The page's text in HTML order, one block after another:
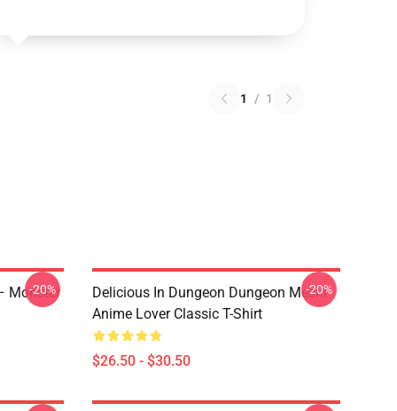
1 / 1
Monster
-20%
Delicious In Dungeon Dungeon Meshi
Anime Lover Classic T-Shirt
$26.50 - $30.50
-20%